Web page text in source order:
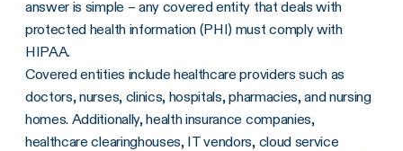
answer is simple – any covered entity that deals with
protected health information (PHI) must comply with
HIPAA.
Covered entities include healthcare providers such as
doctors, nurses, clinics, hospitals, pharmacies, and nursing
homes. Additionally, health insurance companies,
healthcare clearinghouses, IT vendors, cloud service